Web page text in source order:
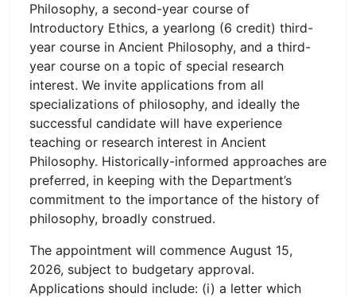
Philosophy, a second-year course of
Introductory Ethics, a yearlong (6 credit) third-
year course in Ancient Philosophy, and a third-
year course on a topic of special research
interest. We invite applications from all
specializations of philosophy, and ideally the
successful candidate will have experience
teaching or research interest in Ancient
Philosophy. Historically-informed approaches are
preferred, in keeping with the Department’s
commitment to the importance of the history of
philosophy, broadly construed.
The appointment will commence August 15,
2026, subject to budgetary approval.
Applications should include: (i) a letter which